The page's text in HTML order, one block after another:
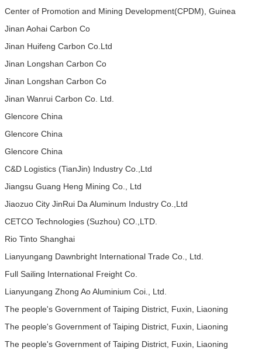
Center of Promotion and Mining Development(CPDM), Guinea
Jinan Aohai Carbon Co
Jinan Huifeng Carbon Co.Ltd
Jinan Longshan Carbon Co
Jinan Longshan Carbon Co
Jinan Wanrui Carbon Co. Ltd.
Glencore China
Glencore China
Glencore China
C&D Logistics (TianJin) Industry Co.,Ltd
Jiangsu Guang Heng Mining Co., Ltd
Jiaozuo City JinRui Da Aluminum Industry Co.,Ltd
CETCO Technologies (Suzhou) CO.,LTD.
Rio Tinto Shanghai
Lianyungang Dawnbright International Trade Co., Ltd.
Full Sailing International Freight Co.
Lianyungang Zhong Ao Aluminium Coi., Ltd.
The people's Government of Taiping District, Fuxin, Liaoning
The people's Government of Taiping District, Fuxin, Liaoning
The people's Government of Taiping District, Fuxin, Liaoning